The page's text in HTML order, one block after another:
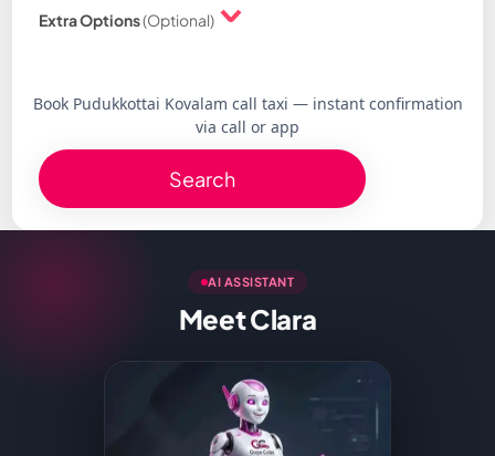
Extra Options(Optional)
Book Pudukkottai Kovalam call taxi — instant confirmation
via call or app
Search
AI ASSISTANT
Meet Clara